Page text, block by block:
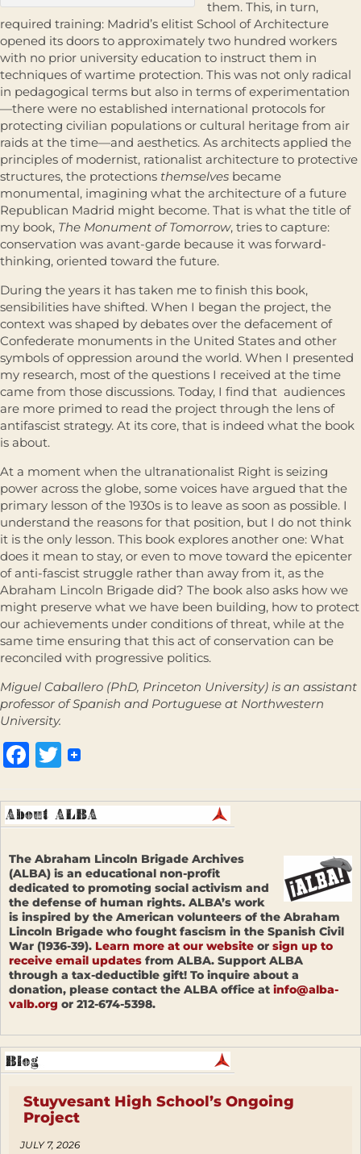
them. This, in turn,
required training: Madrid’s elitist School of Architecture
opened its doors to approximately two hundred workers
with no prior university education to instruct them in
techniques of wartime protection. This was not only radical
in pedagogical terms but also in terms of experimentation
—there were no established international protocols for
protecting civilian populations or cultural heritage from air
raids at the time—and aesthetics. As architects applied the
principles of modernist, rationalist architecture to protective
structures, the protections themselves became
monumental, imagining what the architecture of a future
Republican Madrid might become. That is what the title of
my book, The Monument of Tomorrow, tries to capture:
conservation was avant-garde because it was forward-
thinking, oriented toward the future.
During the years it has taken me to finish this book,
sensibilities have shifted. When I began the project, the
context was shaped by debates over the defacement of
Confederate monuments in the United States and other
symbols of oppression around the world. When I presented
my research, most of the questions I received at the time
came from those discussions. Today, I find that audiences
are more primed to read the project through the lens of
antifascist strategy. At its core, that is indeed what the book
is about.
At a moment when the ultranationalist Right is seizing
power across the globe, some voices have argued that the
primary lesson of the 1930s is to leave as soon as possible. I
understand the reasons for that position, but I do not think
it is the only lesson. This book explores another one: What
does it mean to stay, or even to move toward the epicenter
of anti-fascist struggle rather than away from it, as the
Abraham Lincoln Brigade did? The book also asks how we
might preserve what we have been building, how to protect
our achievements under conditions of threat, while at the
same time ensuring that this act of conservation can be
reconciled with progressive politics.
Miguel Caballero (PhD, Princeton University) is an assistant
professor of Spanish and Portuguese at Northwestern
University.
Facebook
Twitter
The Abraham Lincoln Brigade Archives
(ALBA) is an educational non-profit
dedicated to promoting social activism and
the defense of human rights. ALBA’s work
is inspired by the American volunteers of the Abraham
Lincoln Brigade who fought fascism in the Spanish Civil
War (1936-39). Learn more at our website or sign up to
receive email updates from ALBA. Support ALBA
through a tax-deductible gift! To inquire about a
donation, please contact the ALBA office at info@alba-
valb.org or 212-674-5398.
Stuyvesant High School’s Ongoing
Project
JULY 7, 2026